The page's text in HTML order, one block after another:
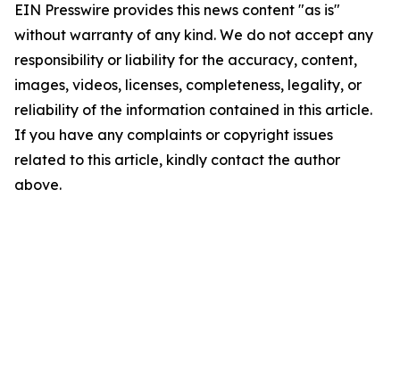
EIN Presswire provides this news content "as is"
without warranty of any kind. We do not accept any
responsibility or liability for the accuracy, content,
images, videos, licenses, completeness, legality, or
reliability of the information contained in this article.
If you have any complaints or copyright issues
related to this article, kindly contact the author
above.